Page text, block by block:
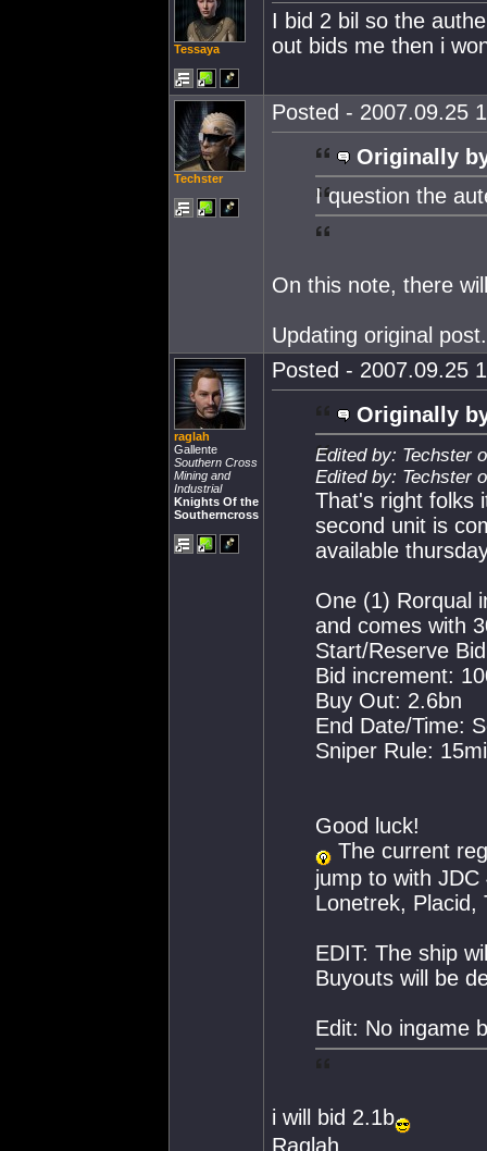
Tessaya
I bid 2 bil so the
out bids me then i
Techster
Posted - 2007.09.25
Originally
I question the
On this note, there
Updating original post.
raglah
Gallente
Southern Cross
Mining and
Industrial
Knights Of the
Southerncross
Posted - 2007.09.25
Originally
Edited by: Techster
Edited by: Techster
That's right folks
second unit is
available
One (1) Rorqual
and comes with
Start/Reserve
Bid increment:
Buy Out: 2.6bn
End Date/Time:
Sniper Rule:
Good luck!
The current
jump to with
Lonetrek, Placid,
EDIT: The ship
Buyouts will be
Edit: No ingame
i will bid 2.1b
Raglah.